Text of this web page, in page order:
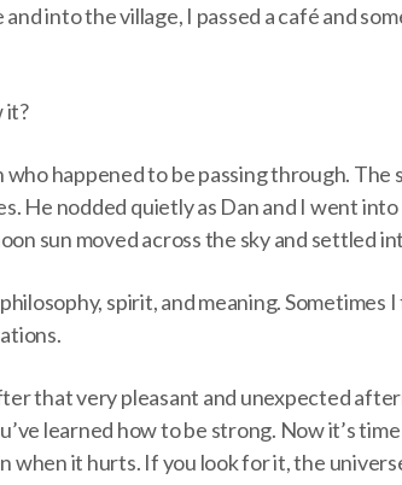
into the village, I passed a café and
it?
who happened to be passing through. The
He nodded quietly as Dan and I went
sun moved across the sky and settled
spirit, and meaning. Sometimes
that very pleasant and unexpected
learned how to be strong. Now it’s
when it hurts. If you look for it, the